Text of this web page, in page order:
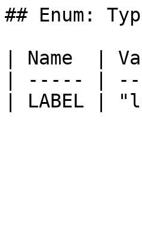
## Enum:
| Name  |
| ----- |